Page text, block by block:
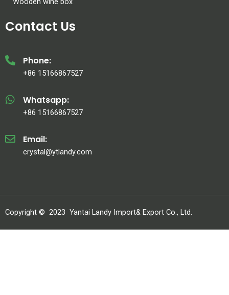
Contact Us
Phone:
+86 15166867527
Whatsapp:
+86 15166867527
Email:
crystal@ytlandy.com
Copyright © 2023 Yantai Landy Import& Export Co., Ltd.